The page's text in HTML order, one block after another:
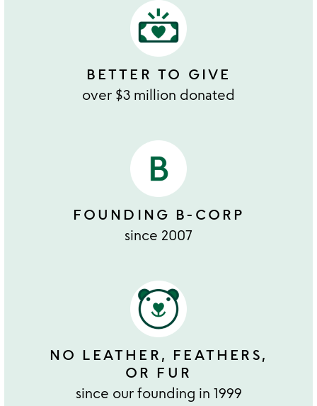
BETTER TO GIVE
over $3 million donated
FOUNDING B-CORP
since 2007
NO LEATHER, FEATHERS,
OR FUR
since our founding in 1999